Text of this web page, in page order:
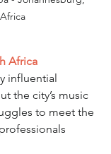
Africa
influential
the city’s music
to meet the